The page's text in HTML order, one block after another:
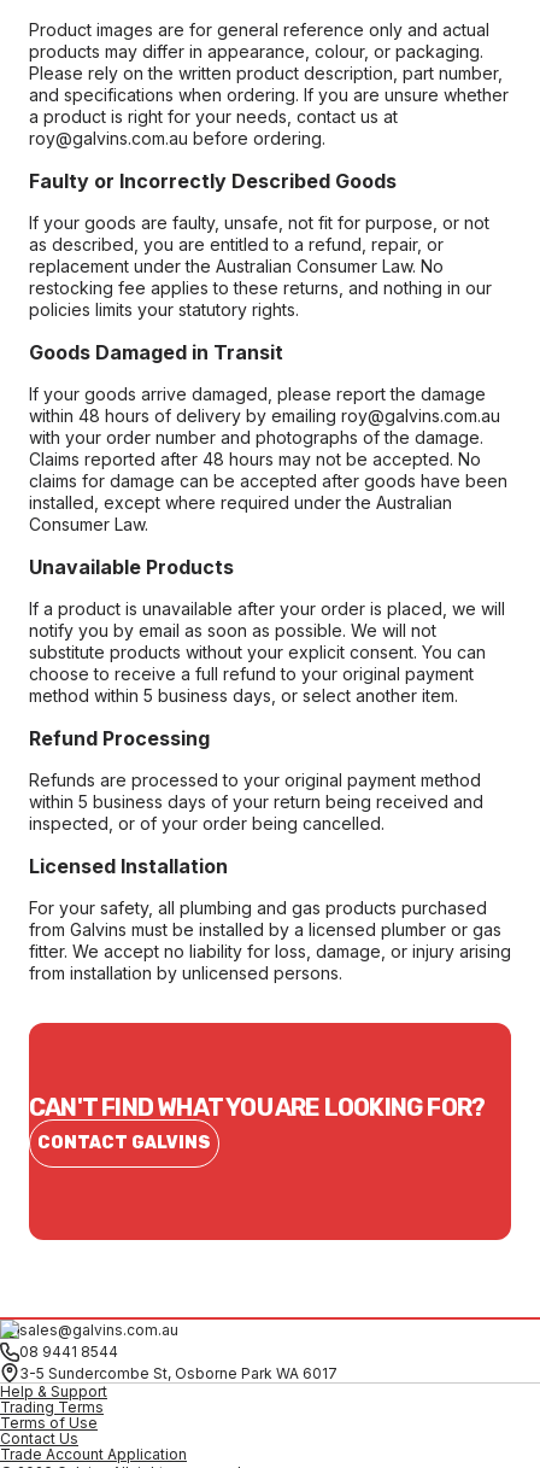
Product images are for general reference only and actual
products may differ in appearance, colour, or packaging.
Please rely on the written product description, part number,
and specifications when ordering. If you are unsure whether
a product is right for your needs, contact us at
roy@galvins.com.au before ordering.
Faulty or Incorrectly Described Goods
If your goods are faulty, unsafe, not fit for purpose, or not
as described, you are entitled to a refund, repair, or
replacement under the Australian Consumer Law. No
restocking fee applies to these returns, and nothing in our
policies limits your statutory rights.
Goods Damaged in Transit
If your goods arrive damaged, please report the damage
within 48 hours of delivery by emailing roy@galvins.com.au
with your order number and photographs of the damage.
Claims reported after 48 hours may not be accepted. No
claims for damage can be accepted after goods have been
installed, except where required under the Australian
Consumer Law.
Unavailable Products
If a product is unavailable after your order is placed, we will
notify you by email as soon as possible. We will not
substitute products without your explicit consent. You can
choose to receive a full refund to your original payment
method within 5 business days, or select another item.
Refund Processing
Refunds are processed to your original payment method
within 5 business days of your return being received and
inspected, or of your order being cancelled.
Licensed Installation
For your safety, all plumbing and gas products purchased
from Galvins must be installed by a licensed plumber or gas
fitter. We accept no liability for loss, damage, or injury arising
from installation by unlicensed persons.
CAN'T FIND WHAT YOU ARE LOOKING FOR?
CONTACT GALVINS
sales@galvins.com.au
08 9441 8544
3-5 Sundercombe St, Osborne Park WA 6017
Help & Support
Trading Terms
Terms of Use
Contact Us
Trade Account Application